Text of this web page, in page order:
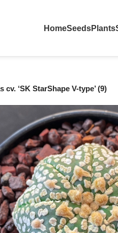
HomeSeedsPlants
‘SK StarShape V-type’ (9)